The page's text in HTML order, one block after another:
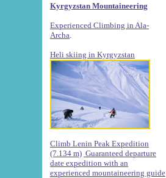
Kyrgyzstan Mountaineering
Experienced Climbing in Ala-
Archa
Heli skiing in Kyrgyzstan
Climb Lenin Peak Expedition
(7.134 m) Guaranteed departure
date expedition with an
experienced mountaineering guide